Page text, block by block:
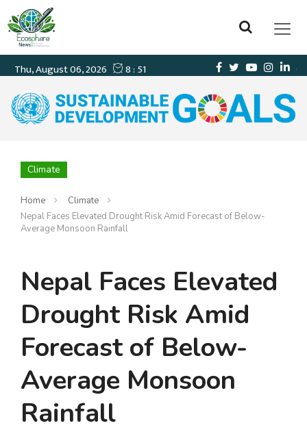
Climate
Home
Climate
Nepal Faces Elevated Drought Risk Amid Forecast of Below-
Average Monsoon Rainfall
Nepal Faces Elevated
Drought Risk Amid
Forecast of Below-
Average Monsoon
Rainfall